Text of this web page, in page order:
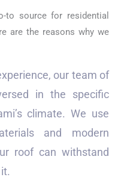
to source for residential
are the reasons why we
our team of
in the specific
climate. We use
and modern
roof can withstand